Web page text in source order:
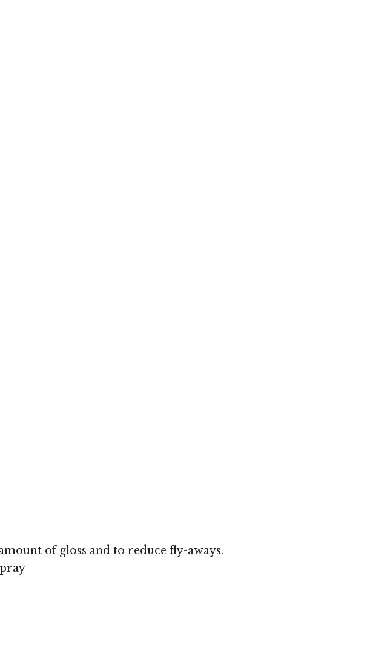
of gloss and to reduce fly-aways.